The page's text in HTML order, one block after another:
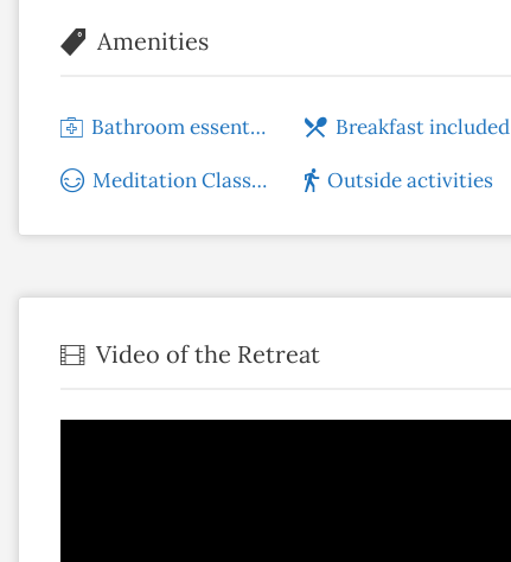
Amenities
Bathroom essentials Breakfast included
Meditation Classes Outside activities
Video of the Retreat